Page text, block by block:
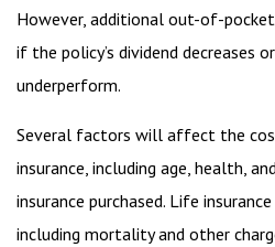
However, additional out-of-
if the policy’s dividend decreases
underperform.
Several factors will affect the
insurance, including age, health,
insurance purchased. Life
including mortality and other